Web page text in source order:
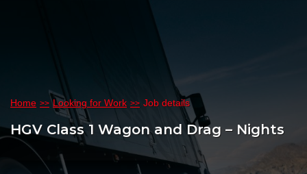
Home Looking for Work Job details
HGV Class 1 Wagon and Drag – Nights